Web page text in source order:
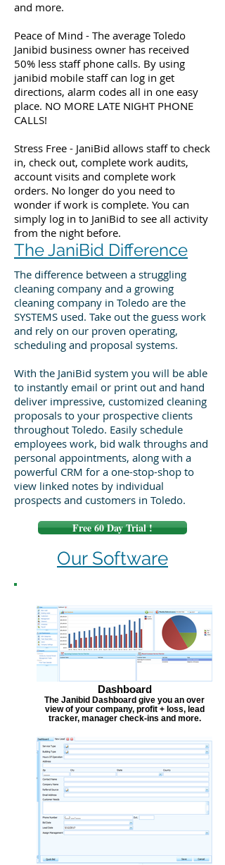
and more.
Peace of Mind - The average Toledo
Janibid business owner has received
50% less staff phone calls. By using
janibid mobile staff can log in get
directions, alarm codes all in one easy
place. NO MORE LATE NIGHT PHONE
CALLS!
Stress Free - JaniBid allows staff to check
in, check out, complete work audits,
account visits and complete work
orders. No longer do you need to
wonder if work is complete. You can
simply log in to JaniBid to see all activity
from the night before.
The JaniBid Difference
The difference between a struggling
cleaning company and a growing
cleaning company in Toledo are the
SYSTEMS used. Take out the guess work
and rely on our proven operating,
scheduling and proposal systems.
With the JaniBid system you will be able
to instantly email or print out and hand
deliver impressive, customized cleaning
proposals to your prospective clients
throughout Toledo. Easily schedule
employees work, bid walk throughs and
personal appointments, along with a
powerful CRM for a one-stop-shop to
view linked notes by individual
prospects and customers in Toledo.
Free 60 Day Trial !
Our Software
Dashboard
The Janibid Dashboard give you an over
view of your company, profit + loss, lead
tracker, manager check-ins and more.